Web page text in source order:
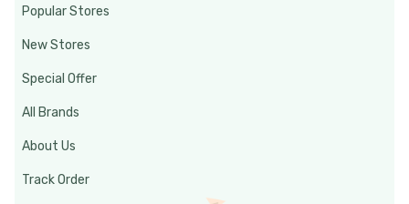
Popular Stores
New Stores
Special Offer
All Brands
About Us
Track Order